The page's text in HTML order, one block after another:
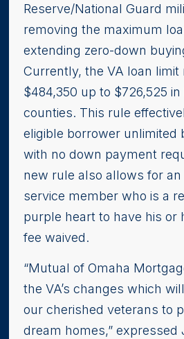
Reserve/National Guard
removing the maximum
extending zero-down
Currently, the VA loan limit
$484,350 up to $726,525
counties. This rule
eligible borrower unlimited
with no down payment
new rule also allows for
service member who is a
purple heart to have his or
fee waived.
“Mutual of Omaha
the VA’s changes which
our cherished veterans to
dream homes,” expressed